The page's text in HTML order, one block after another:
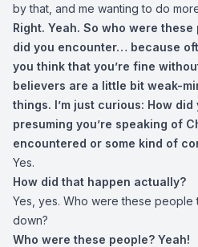
by that, and me wanting to do
Right. Yeah. So who were
did you encounter… because
you think that you’re fine
believers are a little bit weak-
things. I’m just curious: How did
presuming you’re speaking of
encountered or some kind of
Yes.
How did that happen actually?
Yes, yes. Who were these people
down?
Who were these people? Yeah!